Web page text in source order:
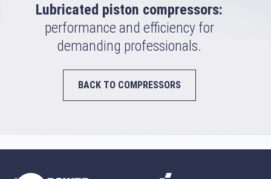
Lubricated piston compressors:
performance and efficiency for
demanding professionals.
BACK TO COMPRESSORS